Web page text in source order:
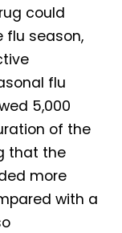
could
flu season,
flu
5,000
of the
that the
more
with a